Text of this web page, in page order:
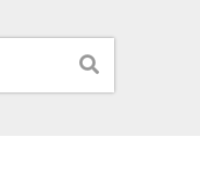
Search